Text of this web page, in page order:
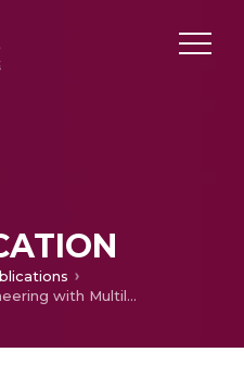
Bone Tissue Engineering with Multilayered Scaffolds-Part I: An Approach for Vascularizing Engineered Constructs In Vivo.